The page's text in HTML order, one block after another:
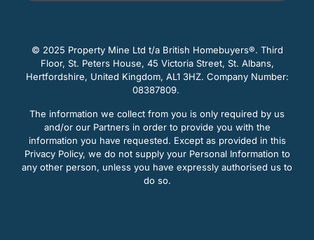
© 2025 Property Mine Ltd t/a British Homebuyers®. Third
Floor, St. Peters House, 45 Victoria Street, St. Albans,
Hertfordshire, United Kingdom, AL1 3HZ. Company Number:
08387809.
The information we collect from you is only required by us
and/or our Partners in order to provide you with the
information you have requested. Except as provided in this
Privacy Policy, we do not supply your Personal Information to
any other person, unless you have expressly authorised us to
do so.